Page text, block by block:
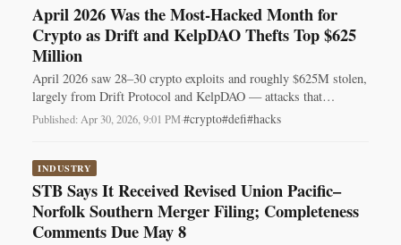
April 2026 Was the Most-Hacked Month for
Crypto as Drift and KelpDAO Thefts Top $625
Million
April 2026 saw 28–30 crypto exploits and roughly $625M stolen,
largely from Drift Protocol and KelpDAO — attacks that
exploited operational and cross‑chain weaknesses.
Published: Apr 30, 2026, 9:01 PM·#crypto#defi#hacks
INDUSTRY
STB Says It Received Revised Union Pacific–
Norfolk Southern Merger Filing; Completeness
Comments Due May 8